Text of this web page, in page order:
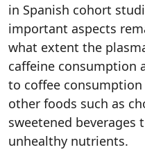
in Spanish cohort
important aspects
what extent the
caffeine consumption
to coffee
other foods such as
sweetened
unhealthy nutrients.